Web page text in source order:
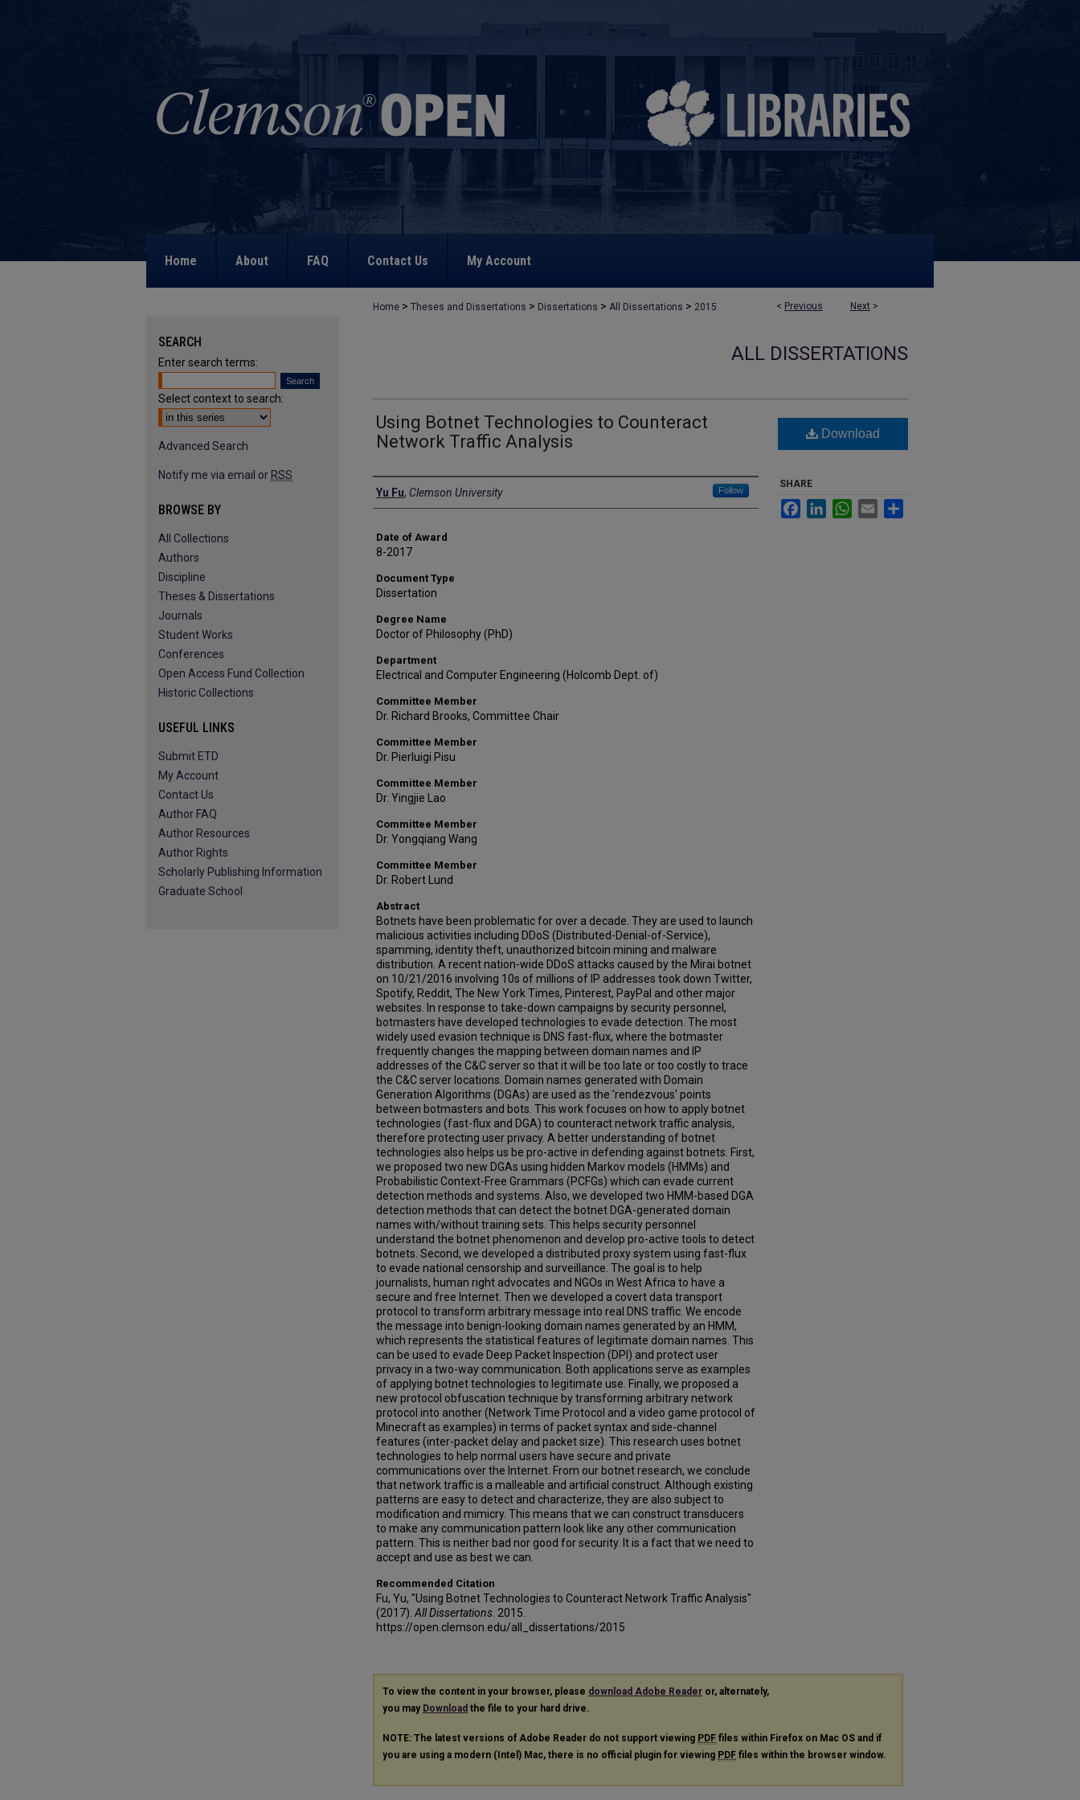
Home About FAQ Contact Us My Account
< Previous Next >
Home > Theses and Dissertations > Dissertations > All Dissertations > 2015
ALL DISSERTATIONS
Using Botnet Technologies to Counteract
Network Traffic Analysis
Author
Yu Fu, Clemson University Follow
Date of Award
8-2017
Document Type
Dissertation
Degree Name
Doctor of Philosophy (PhD)
Department
Electrical and Computer Engineering (Holcomb Dept. of)
Committee Member
Dr. Richard Brooks, Committee Chair
Committee Member
Dr. Pierluigi Pisu
Committee Member
Dr. Yingjie Lao
Committee Member
Dr. Yongqiang Wang
Committee Member
Dr. Robert Lund
Abstract
Botnets have been problematic for over a decade. They are used to launch
malicious activities including DDoS (Distributed-Denial-of-Service),
spamming, identity theft, unauthorized bitcoin mining and malware
distribution. A recent nation-wide DDoS attacks caused by the Mirai botnet
on 10/21/2016 involving 10s of millions of IP addresses took down Twitter,
Spotify, Reddit, The New York Times, Pinterest, PayPal and other major
websites. In response to take-down campaigns by security personnel,
botmasters have developed technologies to evade detection. The most
widely used evasion technique is DNS fast-flux, where the botmaster
frequently changes the mapping between domain names and IP
addresses of the C&C server so that it will be too late or too costly to trace
the C&C server locations. Domain names generated with Domain
Generation Algorithms (DGAs) are used as the 'rendezvous' points
between botmasters and bots. This work focuses on how to apply botnet
technologies (fast-flux and DGA) to counteract network traffic analysis,
therefore protecting user privacy. A better understanding of botnet
technologies also helps us be pro-active in defending against botnets. First,
we proposed two new DGAs using hidden Markov models (HMMs) and
Probabilistic Context-Free Grammars (PCFGs) which can evade current
detection methods and systems. Also, we developed two HMM-based DGA
detection methods that can detect the botnet DGA-generated domain
names with/without training sets. This helps security personnel
understand the botnet phenomenon and develop pro-active tools to detect
botnets. Second, we developed a distributed proxy system using fast-flux
to evade national censorship and surveillance. The goal is to help
journalists, human right advocates and NGOs in West Africa to have a
secure and free Internet. Then we developed a covert data transport
protocol to transform arbitrary message into real DNS traffic. We encode
the message into benign-looking domain names generated by an HMM,
which represents the statistical features of legitimate domain names. This
can be used to evade Deep Packet Inspection (DPI) and protect user
privacy in a two-way communication. Both applications serve as examples
of applying botnet technologies to legitimate use. Finally, we proposed a
new protocol obfuscation technique by transforming arbitrary network
protocol into another (Network Time Protocol and a video game protocol of
Minecraft as examples) in terms of packet syntax and side-channel
features (inter-packet delay and packet size). This research uses botnet
technologies to help normal users have secure and private
communications over the Internet. From our botnet research, we conclude
that network traffic is a malleable and artificial construct. Although existing
patterns are easy to detect and characterize, they are also subject to
modification and mimicry. This means that we can construct transducers
to make any communication pattern look like any other communication
pattern. This is neither bad nor good for security. It is a fact that we need to
accept and use as best we can.
Recommended Citation
Fu, Yu, "Using Botnet Technologies to Counteract Network Traffic Analysis"
(2017). All Dissertations . 2015.
https://open.clemson.edu/all_dissertations/2015
Download
SHARE
FacebookLinkedInWhatsApp
Email
To view the content in your browser, please download Adobe Reader or, alternately,
you may Download the file to your hard drive.
NOTE: The latest versions of Adobe Reader do not support viewing PDF files within Firefox on Mac OS and if
you are using a modern (Intel) Mac, there is no official plugin for viewing PDF files within the browser window.
SEARCH
Enter search terms:
Select context to search:
Advanced Search
Notify me via email or RSS
BROWSE BY
All Collections
Authors
Discipline
Theses & Dissertations
Journals
Student Works
Conferences
Open Access Fund Collection
Historic Collections
USEFUL LINKS
Submit ETD
My Account
Contact Us
Author FAQ
Author Resources
Author Rights
Scholarly Publishing Information
Graduate School